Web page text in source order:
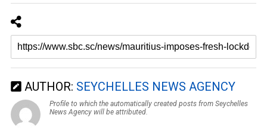
AUTHOR: SEYCHELLES NEWS AGENCY
Profile to which the automatically created posts from Seychelles
News Agency will be attributed.